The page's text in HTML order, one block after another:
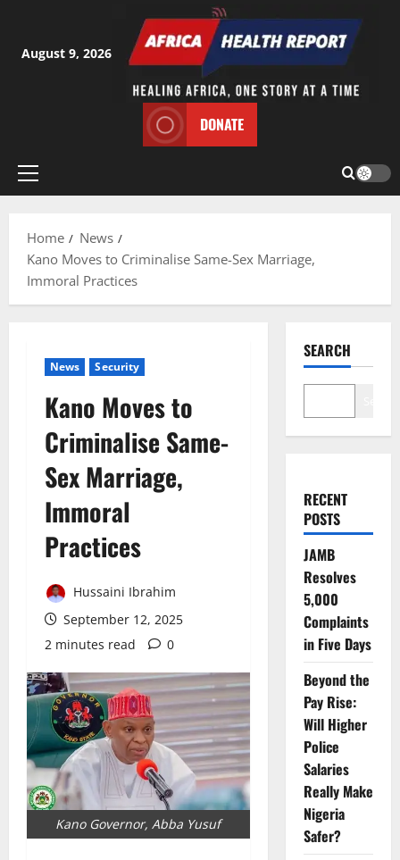
content
August 9, 2026
DONATE
Primary
Home
News
Kano Moves to Criminalise Same-Sex Marriage,
Immoral Practices
News Security
Kano Moves to
Criminalise Same-
Sex Marriage,
Immoral
Practices
Hussaini Ibrahim
September 12, 2025
2 minutes read
0
Kano Governor, Abba Yusuf
SEARCH
RECENT
POSTS
JAMB
Resolves
5,000
Complaints
in Five Days
Beyond the
Pay Rise:
Will Higher
Police
Salaries
Really Make
Nigeria
Safer?